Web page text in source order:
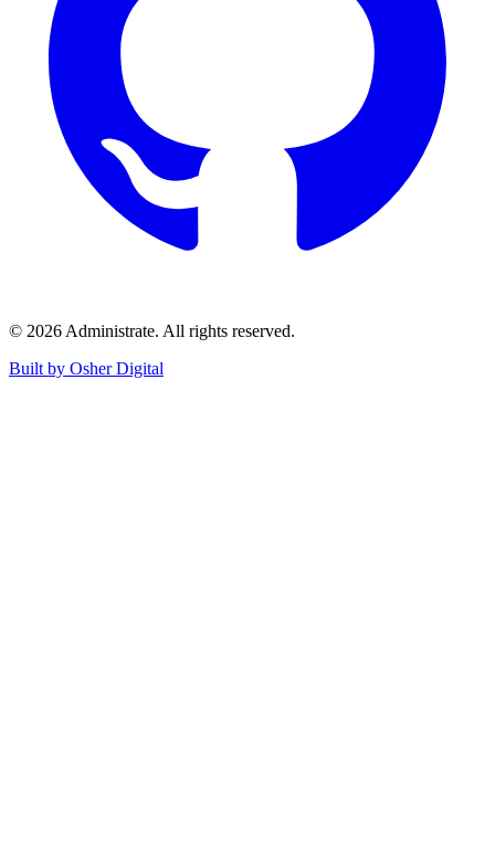
© 2026 Administrate. All rights reserved.
Built by Osher Digital